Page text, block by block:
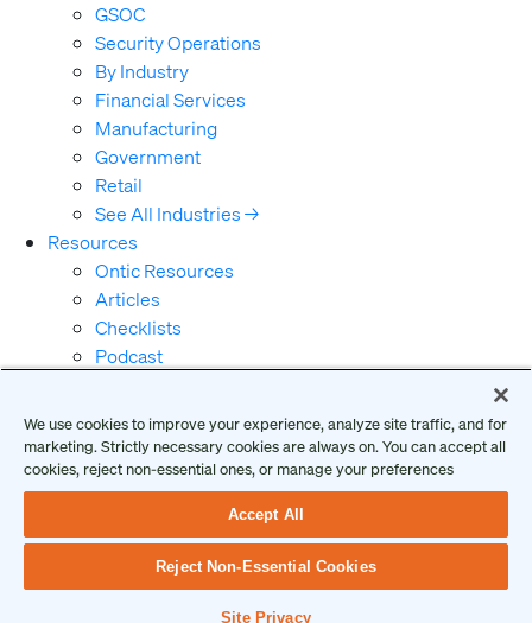
GSOC
Security Operations
By Industry
Financial Services
Manufacturing
Government
Retail
See All Industries →
Resources
Ontic Resources
Articles
Checklists
Podcast
Guides and Whitepapers
Videos and Webinars
Why Ontic
Our Vision for Security
Who We Are
We use cookies to improve your experience, analyze site traffic, and for
marketing. Strictly necessary cookies are always on. You can accept all
cookies, reject non-essential ones, or manage your preferences
Accept All
Reject Non-Essential Cookies
Site Privacy